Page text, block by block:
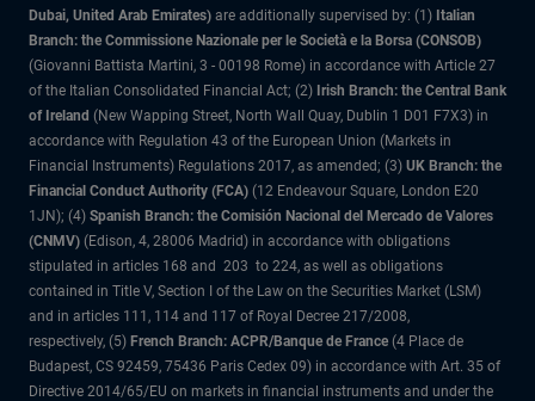
Dubai, United Arab Emirates) are additionally supervised by: (1) Italian
Branch: the Commissione Nazionale per le Società e la Borsa (CONSOB)
(Giovanni Battista Martini, 3 - 00198 Rome) in accordance with Article 27
of the Italian Consolidated Financial Act; (2) Irish Branch: the Central Bank
of Ireland (New Wapping Street, North Wall Quay, Dublin 1 D01 F7X3) in
accordance with Regulation 43 of the European Union (Markets in
Financial Instruments) Regulations 2017, as amended; (3) UK Branch: the
Financial Conduct Authority (FCA) (12 Endeavour Square, London E20
1JN); (4) Spanish Branch: the Comisión Nacional del Mercado de Valores
(CNMV) (Edison, 4, 28006 Madrid) in accordance with obligations
stipulated in articles 168 and 203 to 224, as well as obligations
contained in Title V, Section I of the Law on the Securities Market (LSM)
and in articles 111, 114 and 117 of Royal Decree 217/2008,
respectively, (5) French Branch: ACPR/Banque de France (4 Place de
Budapest, CS 92459, 75436 Paris Cedex 09) in accordance with Art. 35 of
Directive 2014/65/EU on markets in financial instruments and under the